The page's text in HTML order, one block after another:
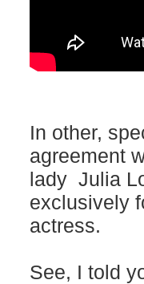
In other,
agreement
lady Julia
exclusively
actress.
See, I told